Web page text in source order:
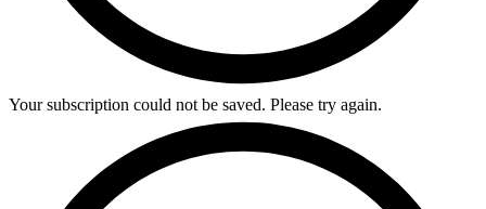
Your subscription could not be saved. Please try again.